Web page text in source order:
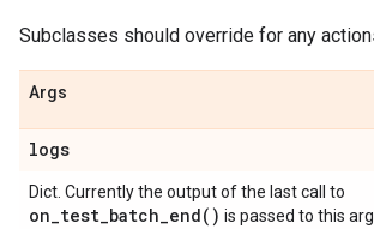
Subclasses should override for any
Args
logs
Dict. Currently the output of the last call to
on_test_batch_end( ) is passed to this